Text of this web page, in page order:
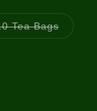
Tea BagsVariant